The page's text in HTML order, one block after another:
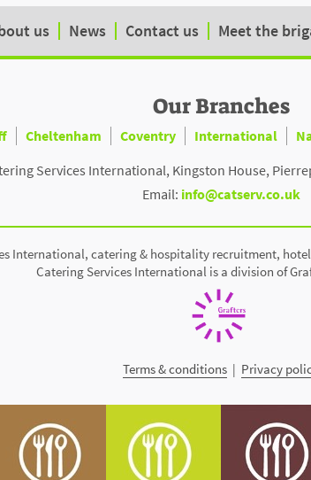
us News Contact us Meet the
Our Branches
Cheltenham Coventry International
Services International, Kingston House,
Email: info@catserv.co.uk
International, catering & hospitality recruitment,
Catering Services International is a division of
Terms & conditions | Privacy